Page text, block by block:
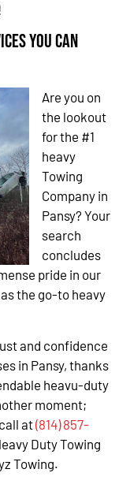
You Can
Are you on
the lookout
for the #1
heavy
Towing
Company in
Pansy? Your
search
concludes
pride in our
the go-to heavy
and confidence
in Pansy, thanks
heavu-duty
moment;
at(814) 857-
Duty Towing
Towing.